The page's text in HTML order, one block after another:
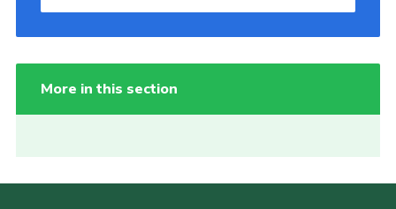
More in this section